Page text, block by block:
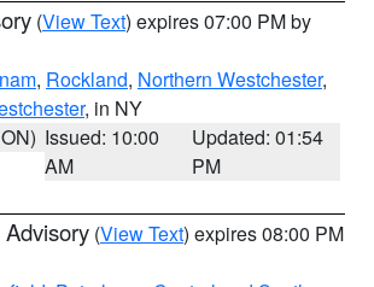
(View Text) expires 07:00 PM by
, Rockland, Northern Westchester,
, in NY
Issued: 10:00
AM
Updated: 01:54
PM
(View Text) expires 08:00 PM